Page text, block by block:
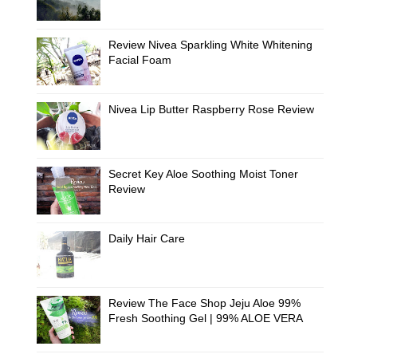
Review Nivea Sparkling White Whitening
Facial Foam
Nivea Lip Butter Raspberry Rose Review
Secret Key Aloe Soothing Moist Toner
Review
Daily Hair Care
Review The Face Shop Jeju Aloe 99%
Fresh Soothing Gel | 99% ALOE VERA